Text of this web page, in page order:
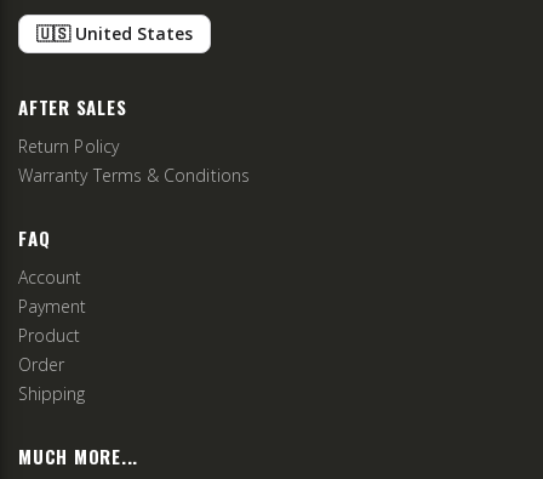
🇺🇸 United States
AFTER SALES
Return Policy
Warranty Terms & Conditions
FAQ
Account
Payment
Product
Order
Shipping
MUCH MORE...